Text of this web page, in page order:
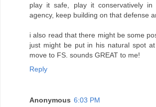
play it safe, play it conservatively
agency, keep building on that defense
i also read that there might be some
just might be put in his natural spot
move to FS. sounds GREAT to me!
Reply
Anonymous 6:03 PM